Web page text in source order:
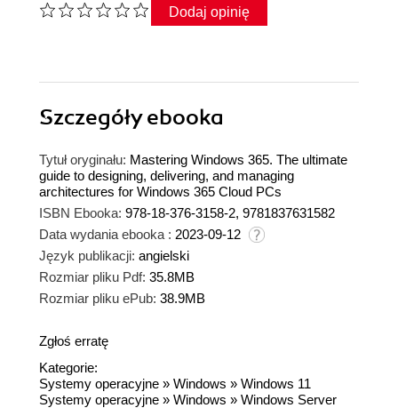
Dodaj opinię
Szczegółyebooka
Tytuł oryginału: Mastering Windows 365. The ultimate
guide to designing, delivering, and managing
architectures for Windows 365 Cloud PCs
ISBN Ebooka: 978-18-376-3158-2, 9781837631582
Data wydania ebooka : 2023-09-12
Język publikacji: angielski
Rozmiar pliku Pdf: 35.8MB
Rozmiar pliku ePub: 38.9MB
Zgłoś erratę
Kategorie:
Systemy operacyjne » Windows » Windows 11
Systemy operacyjne » Windows » Windows Server